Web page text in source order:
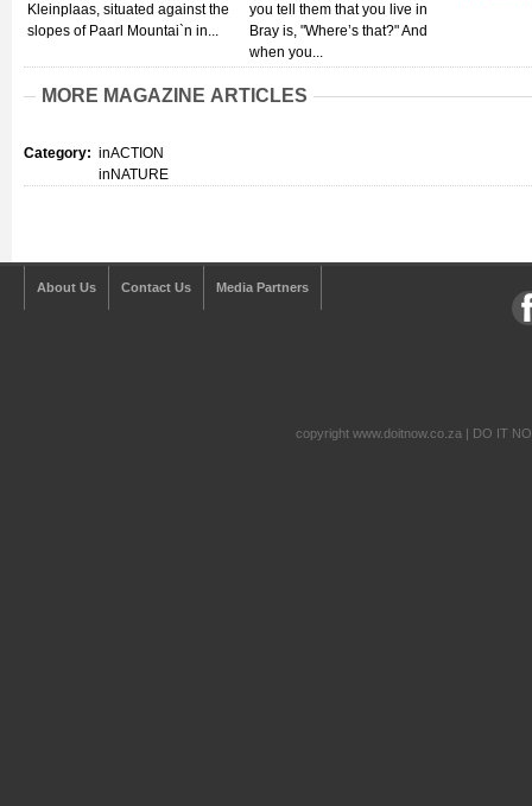
Kleinplaas, situated against the
slopes of Paarl Mountai`n in...
you tell them that you live in
Bray is, "Where’s that?" And
when you...
MORE MAGAZINE ARTICLES
Category: inACTION
inNATURE
About Us Contact Us Media Partners
copyright www.doitnow.co.za | DO IT